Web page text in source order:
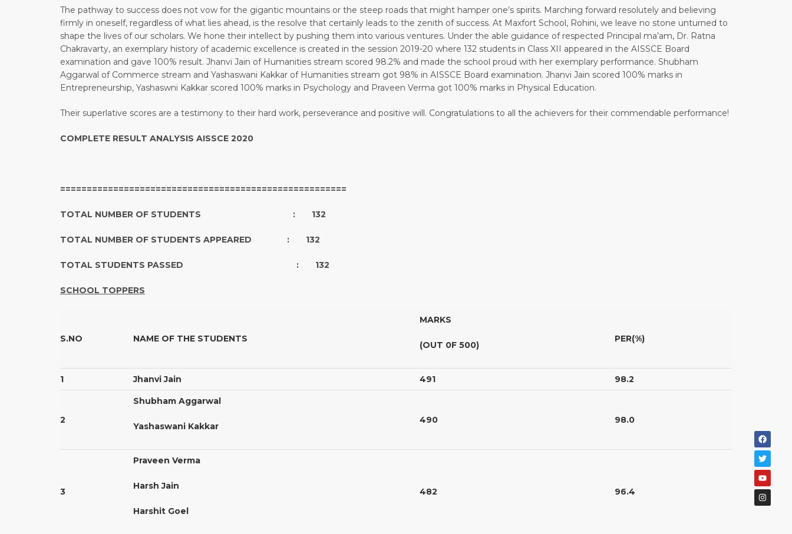
The pathway to success does not vow for the gigantic mountains or the steep roads that might hamper one’s spirits. Marching forward resolutely and believing
firmly in oneself, regardless of what lies ahead, is the resolve that certainly leads to the zenith of success. At Maxfort School, Rohini, we leave no stone unturned to
shape the lives of our scholars. We hone their intellect by pushing them into various ventures. Under the able guidance of respected Principal ma’am, Dr. Ratna
Chakravarty, an exemplary history of academic excellence is created in the session 2019-20 where 132 students in Class XII appeared in the AISSCE Board
examination and gave 100% result. Jhanvi Jain of Humanities stream scored 98.2% and made the school proud with her exemplary performance. Shubham
Aggarwal of Commerce stream and Yashaswani Kakkar of Humanities stream got 98% in AISSCE Board examination. Jhanvi Jain scored 100% marks in
Entrepreneurship, Yashaswni Kakkar scored 100% marks in Psychology and Praveen Verma got 100% marks in Physical Education.
Their superlative scores are a testimony to their hard work, perseverance and positive will. Congratulations to all the achievers for their commendable performance!
COMPLETE RESULT ANALYSIS AISSCE 2020
======================================================
TOTAL NUMBER OF STUDENTS : 132
TOTAL NUMBER OF STUDENTS APPEARED : 132
TOTAL STUDENTS PASSED : 132
SCHOOL TOPPERS
S.NO NAME OF THE STUDENTS
MARKS
(OUT 0F 500)
PER(%)
1 Jhanvi Jain 491 98.2
2
Shubham Aggarwal
Yashaswani Kakkar
490 98.0
3
Praveen Verma
Harsh Jain
Harshit Goel
482 96.4